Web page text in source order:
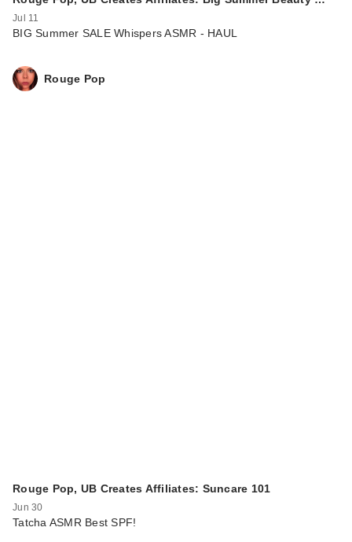
Jul 11
BIG Summer SALE Whispers ASMR - HAUL
Rouge Pop
Rouge Pop, UB Creates Affiliates: Suncare 101
Jun 30
Tatcha ASMR Best SPF!